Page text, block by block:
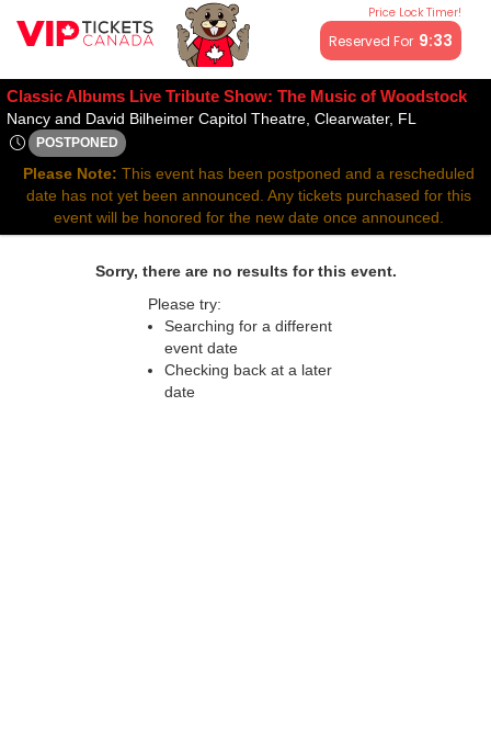
Price Lock Timer!
Reserved For 9:33
All resale ticket prices may be above or below face value.
Classic Albums Live Tribute Show: The Music of Woodstock
Nancy and David Bilheimer Capitol Theatre, Clearwater, FL
POSTPONED
Wed, Nov 5, 2070 @ <div class="event-info-date-
Please Note: This event has been postponed and a rescheduled
date has not yet been announced. Any tickets purchased for this
event will be honored for the new date once announced.
Sorry, there are no results for this event.
Please try:
Searching for a different
event date
Checking back at a later
date